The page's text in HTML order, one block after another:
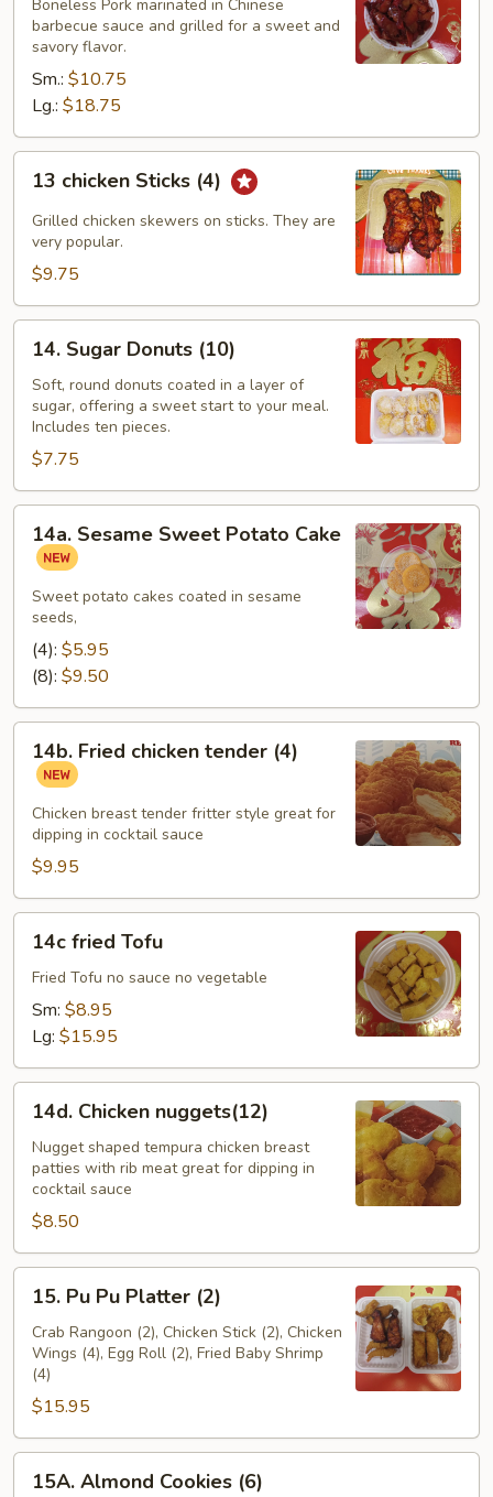
spareribs
Boneless Pork marinated in Chinese
barbecue sauce and grilled for a sweet and
savory flavor.
Sm.: $10.75
Lg.: $18.75
13
chicken
Sticks
(4)
13 chicken Sticks (4)
Grilled chicken skewers on sticks. They are
very popular.
$9.75
14.
Sugar
Donuts
(10)
14. Sugar Donuts (10)
Soft, round donuts coated in a layer of
sugar, offering a sweet start to your meal.
Includes ten pieces.
$7.75
14a.
Sesame
Sweet
Potato
Cake
14a. Sesame Sweet Potato Cake
Sweet potato cakes coated in sesame
seeds,
(4): $5.95
(8): $9.50
14b.
Fried
chicken
tender
(4)
14b. Fried chicken tender (4)
Chicken breast tender fritter style great for
dipping in cocktail sauce
$9.95
14c
fried
Tofu
14c fried Tofu
Fried Tofu no sauce no vegetable
Sm: $8.95
Lg: $15.95
14d.
Chicken
nuggets(12)
14d. Chicken nuggets(12)
Nugget shaped tempura chicken breast
patties with rib meat great for dipping in
cocktail sauce
$8.50
15.
Pu
Platter
(2)
15. Pu Pu Platter (2)
Crab Rangoon (2), Chicken Stick (2), Chicken
Wings (4), Egg Roll (2), Fried Baby Shrimp
(4)
$15.95
15A.
Almond
15A. Almond Cookies (6)